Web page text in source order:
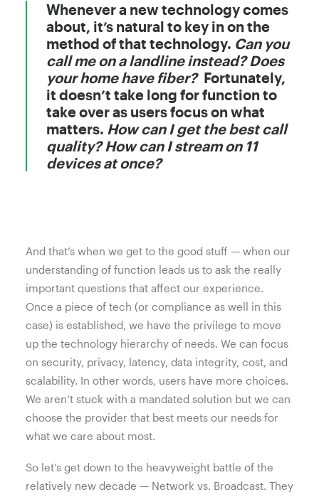
Whenever a new technology comes
about, it’s natural to key in on the
method of that technology. Can you
call me on a landline instead? Does
your home have fiber? Fortunately,
it doesn’t take long for function to
take over as users focus on what
matters. How can I get the best call
quality? How can I stream on 11
devices at once?
And that’s when we get to the good stuff — when our
understanding of function leads us to ask the really
important questions that affect our experience.
Once a piece of tech (or compliance as well in this
case) is established, we have the privilege to move
up the technology hierarchy of needs. We can focus
on security, privacy, latency, data integrity, cost, and
scalability. In other words, users have more choices.
We aren’t stuck with a mandated solution but we can
choose the provider that best meets our needs for
what we care about most.
So let’s get down to the heavyweight battle of the
relatively new decade — Network vs. Broadcast. They